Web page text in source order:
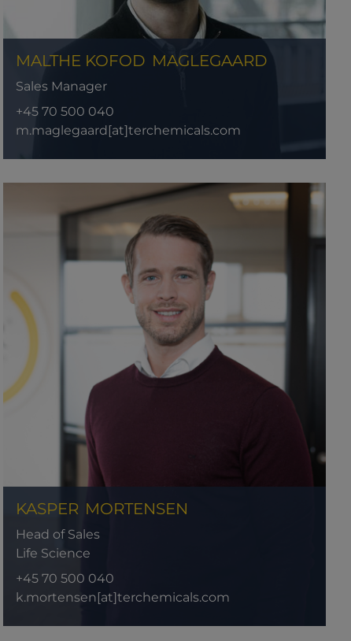
MALTHE KOFOD MAGLEGAARD
Sales Manager
+45 70 500 040
m.maglegaard[at]terchemicals.com
KASPER MORTENSEN
Head of Sales
Life Science
+45 70 500 040
k.mortensen[at]terchemicals.com